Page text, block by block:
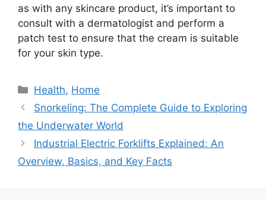
as with any skincare product, it’s important to
consult with a dermatologist and perform a
patch test to ensure that the cream is suitable
for your skin type.
Categories
Health, Home
Snorkeling: The Complete Guide to Exploring
the Underwater World
Industrial Electric Forklifts Explained: An
Overview, Basics, and Key Facts